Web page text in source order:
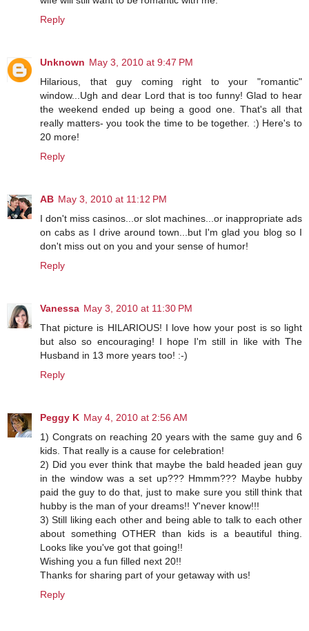
Reply
Unknown May 3, 2010 at 9:47 PM
Hilarious, that guy coming right to your "romantic"
window...Ugh and dear Lord that is too funny! Glad to hear
the weekend ended up being a good one. That's all that
really matters- you took the time to be together. :) Here's to
20 more!
Reply
AB May 3, 2010 at 11:12 PM
I don't miss casinos...or slot machines...or inappropriate ads
on cabs as I drive around town...but I'm glad you blog so I
don't miss out on you and your sense of humor!
Reply
Vanessa May 3, 2010 at 11:30 PM
That picture is HILARIOUS! I love how your post is so light
but also so encouraging! I hope I'm still in like with The
Husband in 13 more years too! :-)
Reply
Peggy K May 4, 2010 at 2:56 AM
1) Congrats on reaching 20 years with the same guy and 6
kids. That really is a cause for celebration!
2) Did you ever think that maybe the bald headed jean guy
in the window was a set up??? Hmmm??? Maybe hubby
paid the guy to do that, just to make sure you still think that
hubby is the man of your dreams!! Y'never know!!!
3) Still liking each other and being able to talk to each other
about something OTHER than kids is a beautiful thing.
Looks like you've got that going!!
Wishing you a fun filled next 20!!
Thanks for sharing part of your getaway with us!
Reply